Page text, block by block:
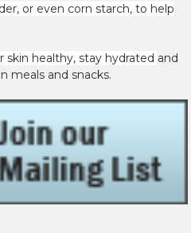
or even corn starch, to help
skin healthy, stay hydrated and
meals and snacks.